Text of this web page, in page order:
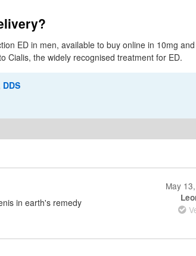
ED in men, available to buy online in 10mg
Cialis, the widely recognised treatment for ED.
in earth's remedy
May